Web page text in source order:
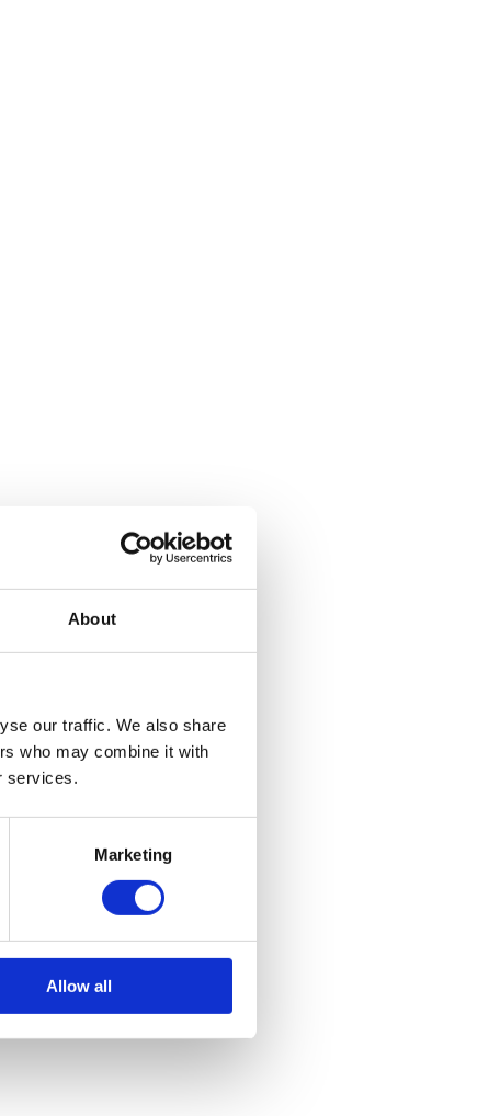
About
our traffic. We also share
who may combine it with
services.
Marketing
Allow all